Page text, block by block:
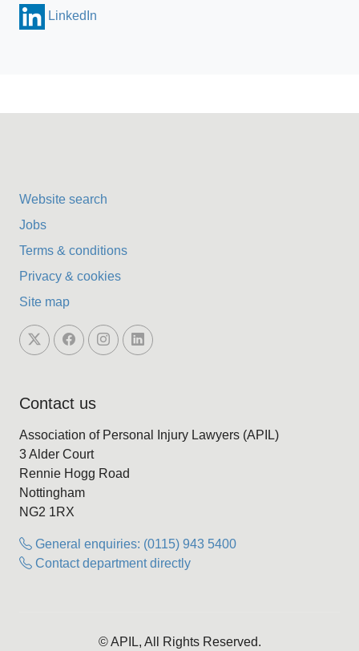
LinkedIn
Website search
Jobs
Terms & conditions
Privacy & cookies
Site map
Contact us
Association of Personal Injury Lawyers (APIL)
3 Alder Court
Rennie Hogg Road
Nottingham
NG2 1RX
General enquiries: (0115) 943 5400
Contact department directly
© APIL, All Rights Reserved.